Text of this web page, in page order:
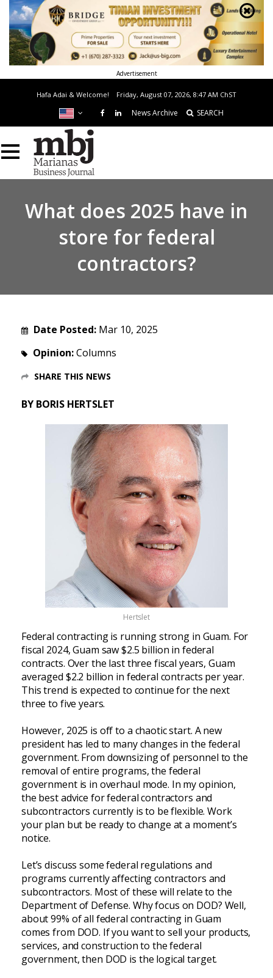
Advertisement
Hafa Adai & Welcome! Friday, August 07, 2026, 8:47 AM ChST
News Archive SEARCH
What does 2025 have in
store for federal
contractors?
Date Posted: Mar 10, 2025
Opinion:Columns
SHARE THIS NEWS
BY BORIS HERTSLET
Hertslet
Federal contracting is running strong in Guam. For
fiscal 2024, Guam saw $2.5 billion in federal
contracts. Over the last three fiscal years, Guam
averaged $2.2 billion in federal contracts per year.
This trend is expected to continue for the next
three to five years.
However, 2025 is off to a chaotic start. A new
president has led to many changes in the federal
government. From downsizing of personnel to the
removal of entire programs, the federal
government is in overhaul mode. In my opinion,
the best advice for federal contractors and
subcontractors currently is to be flexible. Work
your plan but be ready to change at a moment’s
notice.
Let’s discuss some federal regulations and
programs currently affecting contractors and
subcontractors. Most of these will relate to the
Department of Defense. Why focus on DOD? Well,
about 99% of all federal contracting in Guam
comes from DOD. If you want to sell your products,
services, and construction to the federal
government, then DOD is the logical target.